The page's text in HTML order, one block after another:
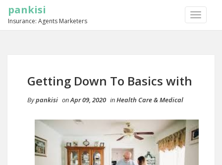
TOGGLE
pankisi
Insurance: Agents Marketers
Getting Down To Basics with
Bypankisi onApr 09, 2020 inHealth Care & Medical